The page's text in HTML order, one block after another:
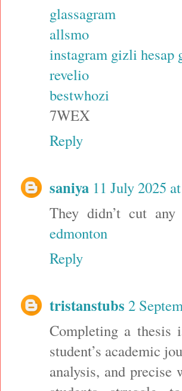
glassagram
allsmo
instagram gizli hesap
revelio
bestwhozi
7WEX
Reply
saniya 11 July 2025
They didn’t cut any
edmonton
Reply
tristanstubs 2
Completing a thesis
student’s academic
analysis, and